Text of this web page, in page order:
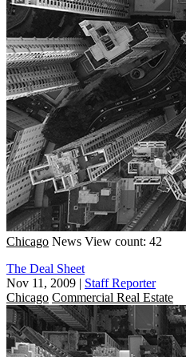
Chicago News View count: 42
The Deal Sheet
Nov 11, 2009 | Staff Reporter
Chicago Commercial Real Estate